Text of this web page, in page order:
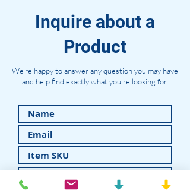
Inquire about a
Product
We're happy to answer any question you may have
and help find exactly what you're looking for.